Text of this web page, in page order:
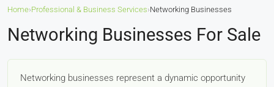
Home›Professional & Business Services›Networking Businesses
Networking Businesses For Sale
Networking businesses represent a dynamic opportunity